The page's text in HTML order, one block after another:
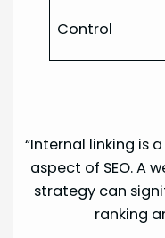
Control
“Internal linking is
aspect of SEO. A
strategy can
ranking